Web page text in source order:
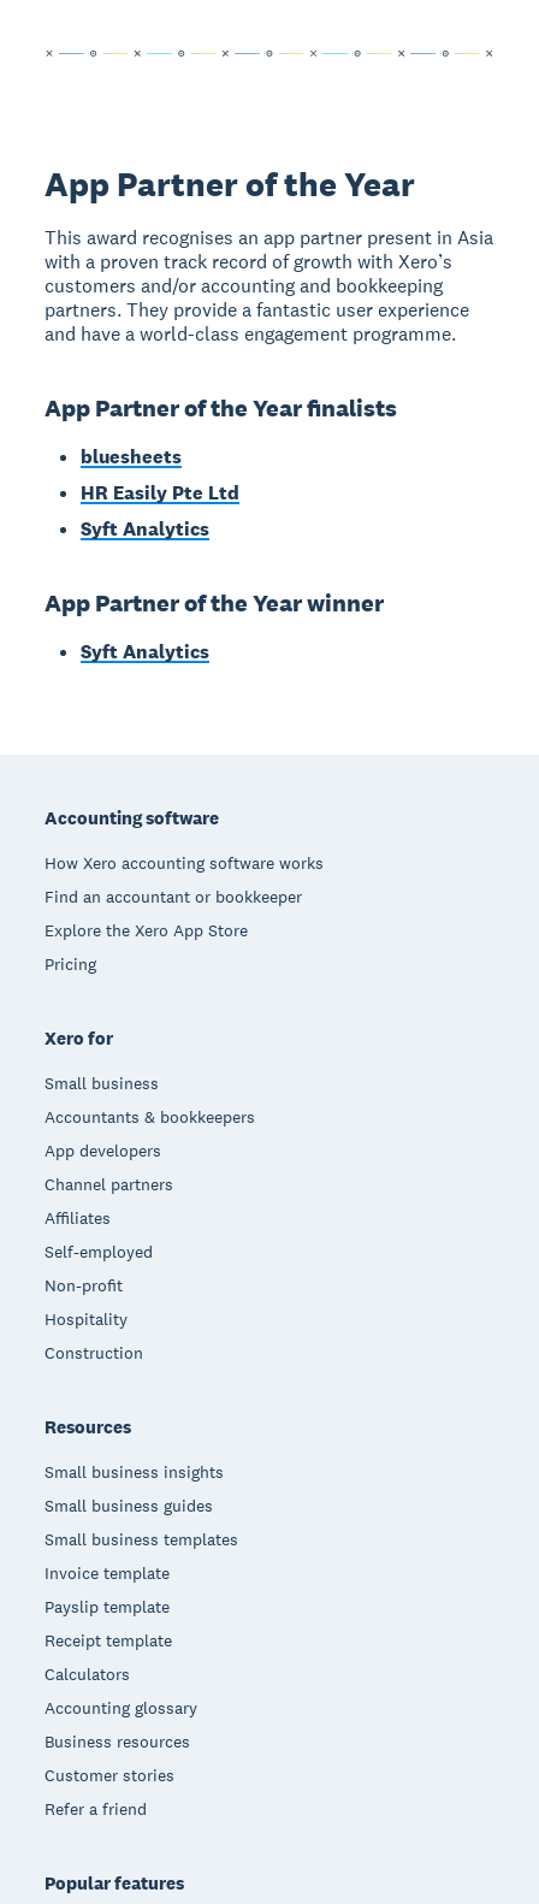
App Partner of the Year
This award recognises an app partner present in Asia
with a proven track record of growth with Xero’s
customers and/or accounting and bookkeeping
partners. They provide a fantastic user experience
and have a world-class engagement programme.
App Partner of the Year finalists
bluesheets
HR Easily Pte Ltd
Syft Analytics
App Partner of the Year winner
Syft Analytics
Accounting software
How Xero accounting software works
Find an accountant or bookkeeper
Explore the Xero App Store
Pricing
Xero for
Small business
Accountants & bookkeepers
App developers
Channel partners
Affiliates
Self-employed
Non-profit
Hospitality
Construction
Resources
Small business insights
Small business guides
Small business templates
Invoice template
Payslip template
Receipt template
Calculators
Accounting glossary
Business resources
Customer stories
Refer a friend
Popular features